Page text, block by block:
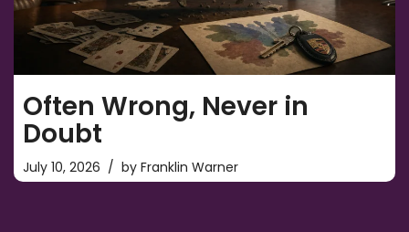
Often Wrong, Never in
Doubt
July 10, 2026 by Franklin Warner